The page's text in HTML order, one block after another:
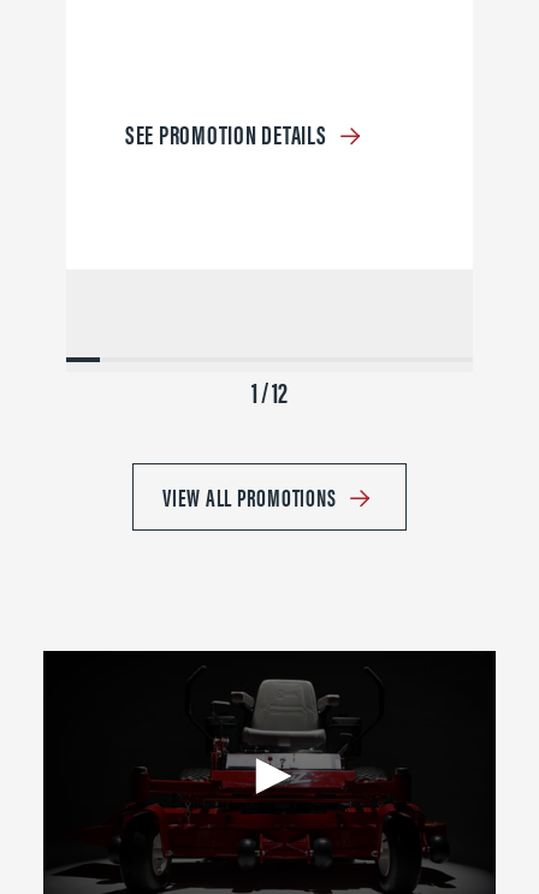
SEE PROMOTION DETAILS
1 / 12
VIEW ALL PROMOTIONS